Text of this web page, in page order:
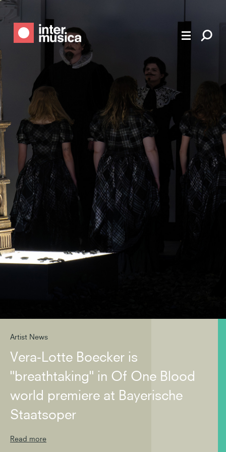
Artist News
Vera-Lotte Boecker is
"breathtaking" in Of One Blood
world premiere at Bayerische
Staatsoper
Read more